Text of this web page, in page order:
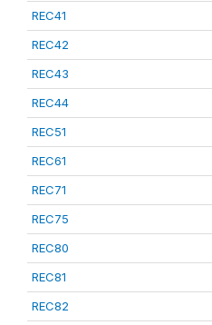
REC41
REC42
REC43
REC44
REC51
REC61
REC71
REC75
REC80
REC81
REC82